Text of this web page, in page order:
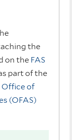
the
on the FAS
part of the
Office of
(OFAS)